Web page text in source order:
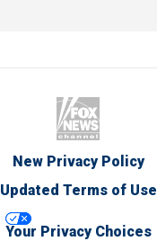
New Privacy Policy
Updated Terms of Use
Your Privacy Choices